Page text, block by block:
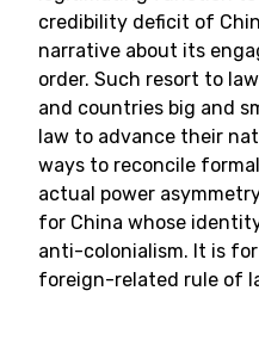
credibility deficit of
narrative about its
order. Such resort to
and countries big and
law to advance their
ways to reconcile
actual power
for China whose
anti-colonialism. It is
foreign-related rule of